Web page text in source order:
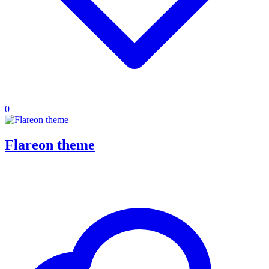
0
Flareon theme